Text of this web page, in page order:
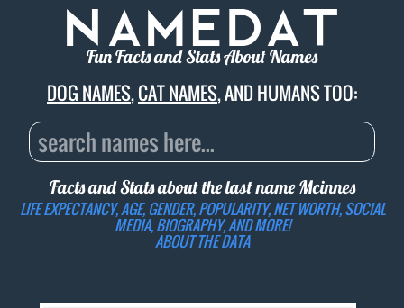
Fun Facts and Stats About Names
DOG NAMES,CAT NAMES, AND HUMANS TOO:
Facts and Stats about the last nameMcinnes
LIFE EXPECTANCY, AGE, GENDER, POPULARITY, NET WORTH, SOCIAL
MEDIA, BIOGRAPHY, AND MORE!
ABOUT THE DATA